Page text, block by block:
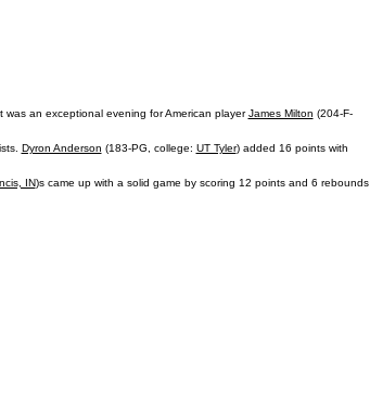
was an exceptional evening for American playerJames Milton (204-F-
Dyron Anderson (183-PG, college: UT Tyler) added 16 points with
IN)s came up with a solid game by scoring 12 points and 6 rebounds